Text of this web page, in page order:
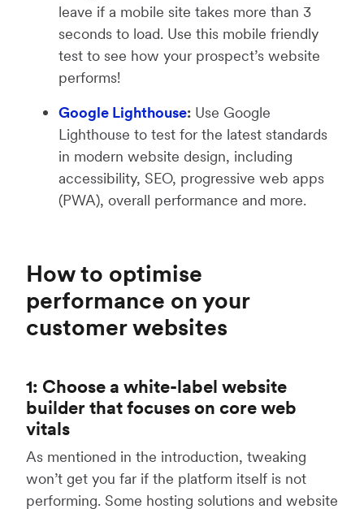
leave if a mobile site takes more than 3
seconds to load. Use this mobile friendly
test to see how your prospect’s website
performs!
Google Lighthouse: Use Google
Lighthouse to test for the latest standards
in modern website design, including
accessibility, SEO, progressive web apps
(PWA), overall performance and more.
How to optimise
performance on your
customer websites
1: Choose a white-label website
builder that focuses on core web
vitals
As mentioned in the introduction, tweaking
won’t get you far if the platform itself is not
performing. Some hosting solutions and website